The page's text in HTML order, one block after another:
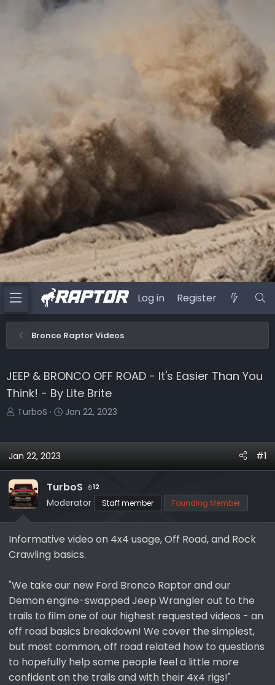
Log in Register
Bronco Raptor Videos
JEEP & BRONCO OFF ROAD - It's Easier Than You
Think! - By Lite Brite
T
e
d
s
t
a
r
t
e
TurboS
S
a
t
e
Jan 22, 2023
Jan 22, 2023 #1
TurboS 12
Moderator Staff member Founding Member
Informative video on 4x4 usage, Off Road, and Rock
Crawling basics.
"We take our new Ford Bronco Raptor and our
Demon engine-swapped Jeep Wrangler out to the
trails to film one of our highest requested videos - an
off road basics breakdown! We cover the simplest,
but most common, off road related how to questions
to hopefully help some people feel a little more
confident on the trails and with their 4x4 rigs!"